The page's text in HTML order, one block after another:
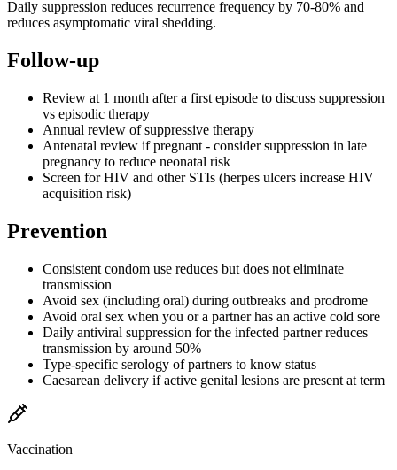
Daily suppression reduces recurrence frequency by 70-80% and
reduces asymptomatic viral shedding.
Follow-up
Review at 1 month after a first episode to discuss suppression
vs episodic therapy
Annual review of suppressive therapy
Antenatal review if pregnant - consider suppression in late
pregnancy to reduce neonatal risk
Screen for HIV and other STIs (herpes ulcers increase HIV
acquisition risk)
Prevention
Consistent condom use reduces but does not eliminate
transmission
Avoid sex (including oral) during outbreaks and prodrome
Avoid oral sex when you or a partner has an active cold sore
Daily antiviral suppression for the infected partner reduces
transmission by around 50%
Type-specific serology of partners to know status
Caesarean delivery if active genital lesions are present at term
Vaccination